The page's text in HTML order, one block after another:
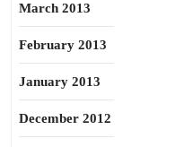
March 2013
February 2013
January 2013
December 2012